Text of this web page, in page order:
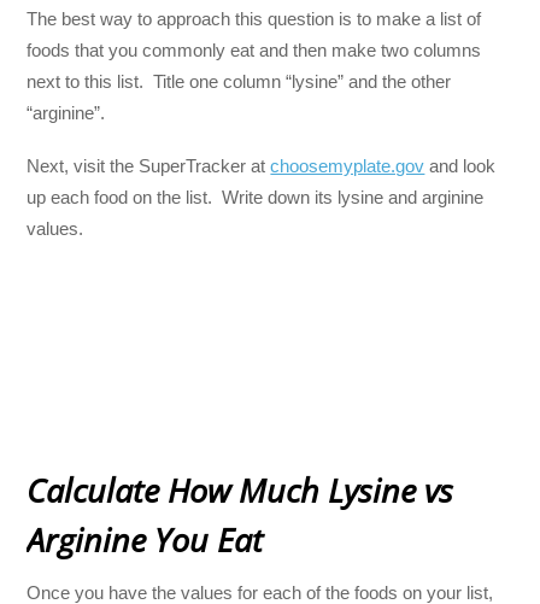
The best way to approach this question is to make a list of
foods that you commonly eat and then make two columns
next to this list. Title one column “lysine” and the other
“arginine”.
Next, visit the SuperTracker atchoosemyplate.gov and look
up each food on the list. Write down its lysine and arginine
values.
Calculate How Much Lysine vs
Arginine You Eat
Once you have the values for each of the foods on your list,